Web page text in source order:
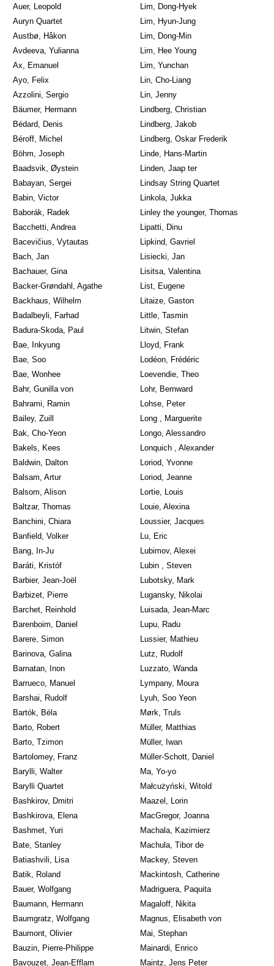
Auer, Leopold
Auryn Quartet
Austbø, Håkon
Avdeeva, Yulianna
Ax, Emanuel
Ayo, Felix
Azzolini, Sergio
Bäumer, Hermann
Bédard, Denis
Béroff, Michel
Böhm, Joseph
Baadsvik, Øystein
Babayan, Sergei
Babin, Victor
Baborák, Radek
Bacchetti, Andrea
Bacevičius, Vytautas
Bach, Jan
Bachauer, Gina
Backer-Grøndahl, Agathe
Backhaus, Wilhelm
Badalbeyli, Farhad
Badura-Skoda, Paul
Bae, Inkyung
Bae, Soo
Bae, Wonhee
Bahr, Gunilla von
Bahrami, Ramin
Bailey, Zuill
Bak, Cho-Yeon
Bakels, Kees
Baldwin, Dalton
Balsam, Artur
Balsom, Alison
Baltzar, Thomas
Banchini, Chiara
Banfield, Volker
Bang, In-Ju
Baráti, Kristóf
Barbier, Jean-Joël
Barbizet, Pierre
Barchet, Reinhold
Barenboim, Daniel
Barere, Simon
Barinova, Galina
Barnatan, Inon
Barrueco, Manuel
Barshai, Rudolf
Bartók, Béla
Barto, Robert
Barto, Tzimon
Bartolomey, Franz
Barylli, Walter
Barylli Quartet
Bashkirov, Dmitri
Bashkirova, Elena
Bashmet, Yuri
Bate, Stanley
Batiashvili, Lisa
Batik, Roland
Bauer, Wolfgang
Baumann, Hermann
Baumgratz, Wolfgang
Baumont, Olivier
Bauzin, Pierre-Philippe
Bavouzet, Jean-Efflam
Lim, Dong-Hyek
Lim, Hyun-Jung
Lim, Dong-Min
Lim, Hee Young
Lim, Yunchan
Lin, Cho-Liang
Lin, Jenny
Lindberg, Christian
Lindberg, Jakob
Lindberg, Oskar Frederik
Linde, Hans-Martin
Linden, Jaap ter
Lindsay String Quartet
Linkola, Jukka
Linley the younger, Thomas
Lipatti, Dinu
Lipkind, Gavriel
Lisiecki, Jan
Lisitsa, Valentina
List, Eugene
Litaize, Gaston
Little, Tasmin
Litwin, Stefan
Lloyd, Frank
Lodéon, Frédéric
Loevendie, Theo
Lohr, Bernward
Lohse, Peter
Long , Marguerite
Longo, Alessandro
Lonquich , Alexander
Loriod, Yvonne
Loriod, Jeanne
Lortie, Louis
Louie, Alexina
Loussier, Jacques
Lu, Eric
Lubimov, Alexei
Lubin , Steven
Lubotsky, Mark
Lugansky, Nikolai
Luisada, Jean-Marc
Lupu, Radu
Lussier, Mathieu
Lutz, Rudolf
Luzzato, Wanda
Lympany, Moura
Lyuh, Soo Yeon
Mørk, Truls
Müller, Matthias
Müller, Iwan
Müller-Schott, Daniel
Ma, Yo-yo
Małcużyński, Witold
Maazel, Lorin
MacGregor, Joanna
Machala, Kazimierz
Machula, Tibor de
Mackey, Steven
Mackintosh, Catherine
Madriguera, Paquita
Magaloff, Nikita
Magnus, Elisabeth von
Mai, Stephan
Mainardi, Enrico
Maintz, Jens Peter